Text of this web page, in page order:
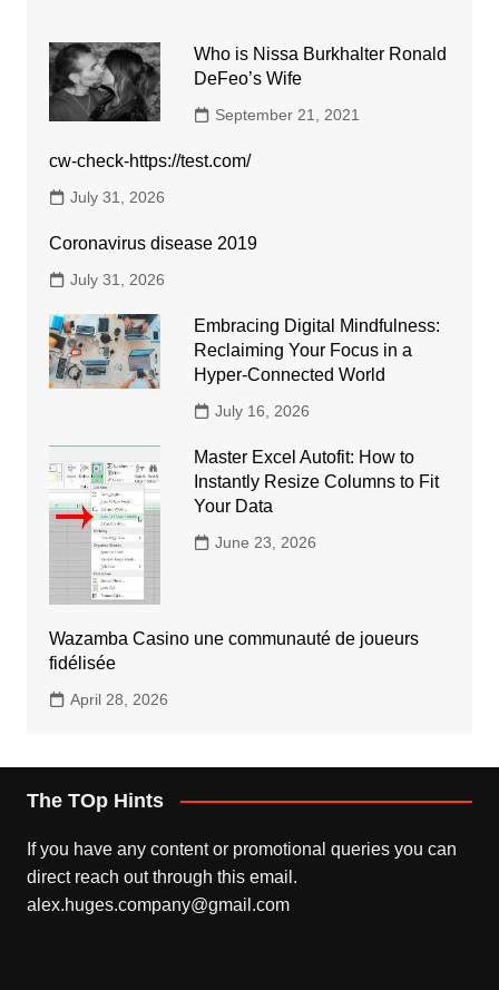
Who is Nissa Burkhalter Ronald
DeFeo’s Wife
September 21, 2021
cw-check-https://test.com/
July 31, 2026
Coronavirus disease 2019
July 31, 2026
Embracing Digital Mindfulness:
Reclaiming Your Focus in a
Hyper-Connected World
July 16, 2026
Master Excel Autofit: How to
Instantly Resize Columns to Fit
Your Data
June 23, 2026
Wazamba Casino une communauté de joueurs
fidélisée
April 28, 2026
The TOp Hints
If you have any content or promotional queries you can
direct reach out through this email.
alex.huges.company@gmail.com